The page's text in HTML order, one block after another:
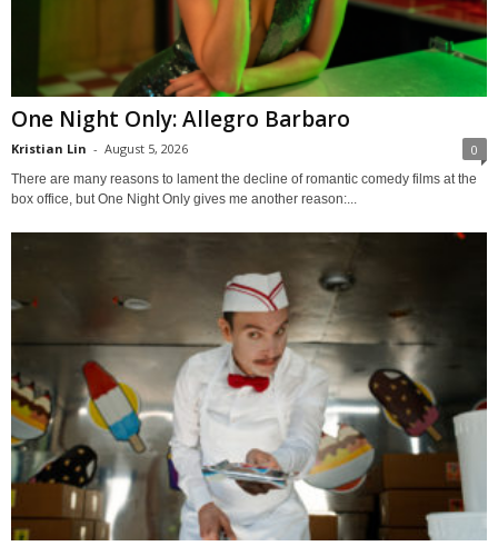
One Night Only: Allegro Barbaro
Kristian Lin - August 5, 2026 0
There are many reasons to lament the decline of romantic comedy films at the
box office, but One Night Only gives me another reason:...